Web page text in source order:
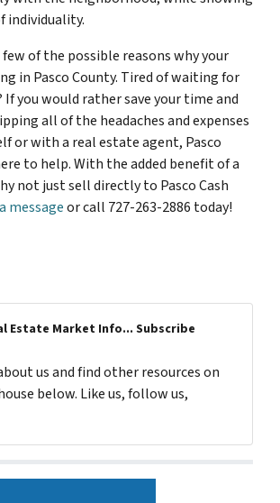
individuality.
few of the possible reasons why your
in Pasco County. Tired of waiting for
you would rather save your time and
all of the headaches and expenses
or with a real estate agent, Pasco
to help. With the added benefit of a
not just sell directly to Pasco Cash
messageor call 727-263-2886 today!
Estate Market Info... Subscribe
us and find other resources on
below. Like us, follow us,